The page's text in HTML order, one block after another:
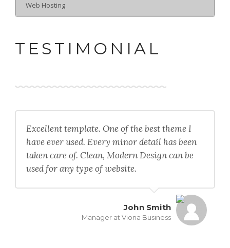
Web Hosting
TESTIMONIAL
Excellent template. One of the best theme I
have ever used. Every minor detail has been
taken care of. Clean, Modern Design can be
used for any type of website.
John Smith
Manager at Viona Business